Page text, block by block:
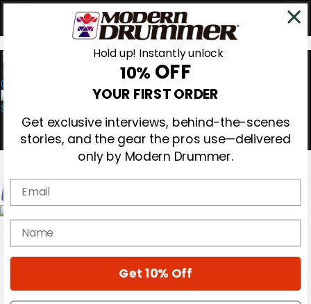
0
Magazine
Cover Archive
Hold up! Instantly unlock
10% OFF
YOUR FIRST ORDER
Get exclusive interviews, behind-the-scenes
stories, and the gear the pros use—delivered
only by Modern Drummer.
Email
name
Get 10% Off